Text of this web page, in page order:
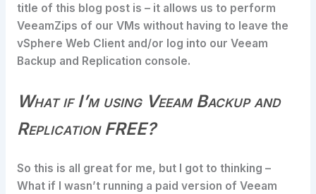
title of this blog post is – it allows us to perform
VeeamZips of our VMs without having to leave the
vSphere Web Client and/or log into our Veeam
Backup and Replication console.
What if I’m using Veeam Backup and
Replication FREE?
So this is all great for me, but I got to thinking –
What if I wasn’t running a paid version of Veeam